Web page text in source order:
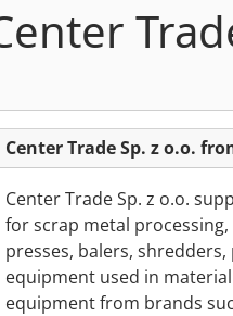
Center Trade Sp. z o.o.
Center Trade Sp. z o.o.
for scrap metal
presses, balers,
equipment used in
equipment from brands